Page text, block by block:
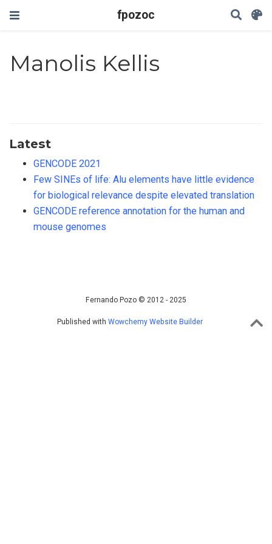
fpozoc
Manolis Kellis
Latest
GENCODE 2021
Few SINEs of life: Alu elements have little evidence
for biological relevance despite elevated translation
GENCODE reference annotation for the human and
mouse genomes
Fernando Pozo © 2012 - 2025
Published with Wowchemy Website Builder